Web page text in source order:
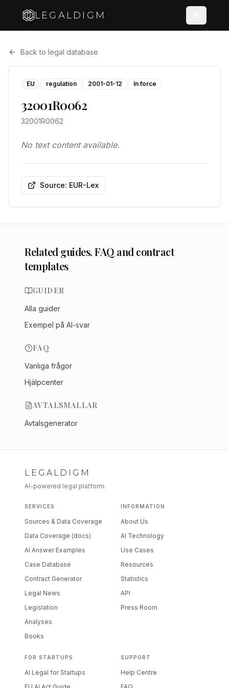
LEGALDIGM
Back to legal database
EU regulation 2001-01-12 In force
32001R0062
32001R0062
No text content available.
Source: EUR-Lex
Related guides, FAQ and contract
templates
GUIDER
Alla guider
Exempel på AI-svar
FAQ
Vanliga frågor
Hjälpcenter
AVTALSMALLAR
Avtalsgenerator
LEGALDIGM
AI-powered legal platform.
SERVICES
Sources & Data Coverage
Data Coverage (docs)
AI Answer Examples
Case Database
Contract Generator
Legal News
Legislation
Analyses
Books
INFORMATION
About Us
AI Technology
Use Cases
Resources
Statistics
API
Press Room
FOR STARTUPS
AI Legal for Startups
SUPPORT
Help Centre